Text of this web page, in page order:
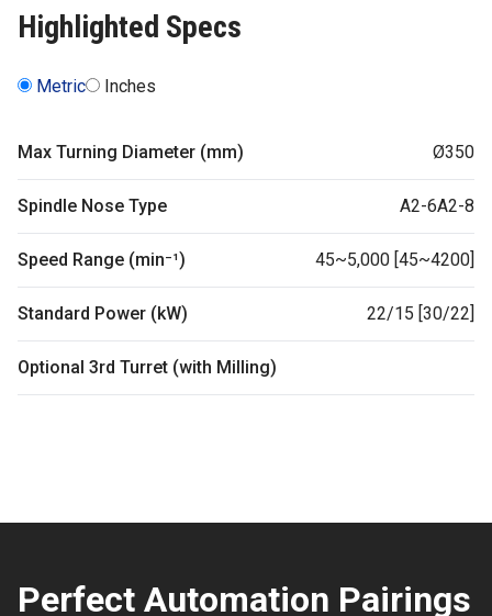
Highlighted Specs
Metric Inches
Max Turning Diameter (mm) Ø350
Spindle Nose Type A2-6A2-8
Speed Range (min⁻¹) 45~5,000 [45~4200]
Standard Power (kW) 22/15 [30/22]
Optional 3rd Turret (with Milling)
Perfect Automation Pairings